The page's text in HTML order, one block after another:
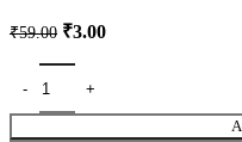
₹59.00 ₹3.00